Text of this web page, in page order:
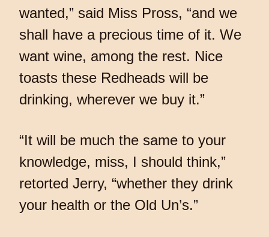
wanted,” said Miss Pross, “and we
shall have a precious time of it. We
want wine, among the rest. Nice
toasts these Redheads will be
drinking, wherever we buy it.”
“It will be much the same to your
knowledge, miss, I should think,”
retorted Jerry, “whether they drink
your health or the Old Un’s.”